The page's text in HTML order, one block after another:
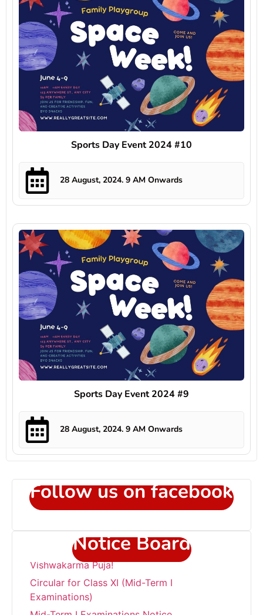
Sports Day Event 2024 #10
28 August, 2024. 9 AM Onwards
Sports Day Event 2024 #9
28 August, 2024. 9 AM Onwards
Follow us on facebook
Notice Board
Circular for Class XI (Mid-Term I
Examinations)
Mid-Term I Examinations Notice